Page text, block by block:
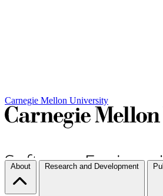
Carnegie Mellon University
About Research and Development